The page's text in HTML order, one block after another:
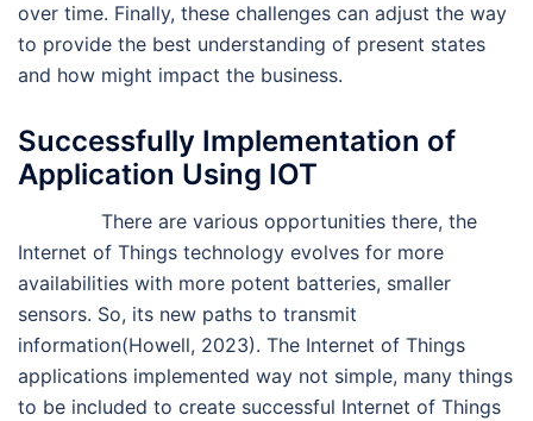
over time. Finally, these challenges can adjust the way
to provide the best understanding of present states
and how might impact the business.
Successfully Implementation of
Application Using IOT
There are various opportunities there, the
Internet of Things technology evolves for more
availabilities with more potent batteries, smaller
sensors. So, its new paths to transmit
information(Howell, 2023). The Internet of Things
applications implemented way not simple, many things
to be included to create successful Internet of Things